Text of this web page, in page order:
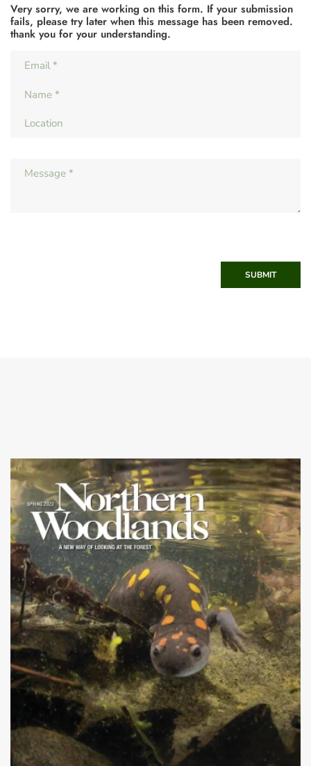
Very sorry, we are working on this form. If your submission
fails, please try later when this message has been removed.
thank you for your understanding.
SUBMIT